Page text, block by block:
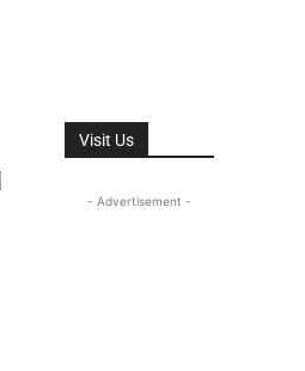
Visit Us
- Advertisement -